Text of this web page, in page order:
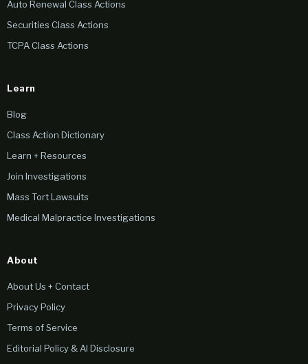
Auto Renewal Class Actions
Securities Class Actions
TCPA Class Actions
Learn
Blog
Class Action Dictionary
Learn + Resources
Join Investigations
Mass Tort Lawsuits
Medical Malpractice Investigations
About
About Us + Contact
Privacy Policy
Terms of Service
Editorial Policy & AI Disclosure